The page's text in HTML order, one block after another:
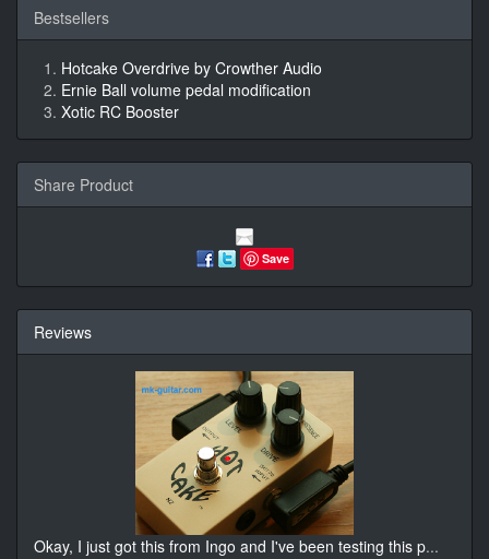
Bestsellers
Hotcake Overdrive by Crowther Audio
Ernie Ball volume pedal modification
Xotic RC Booster
Share Product
Save
Reviews
Okay, I just got this from Ingo and I've been testing this p...